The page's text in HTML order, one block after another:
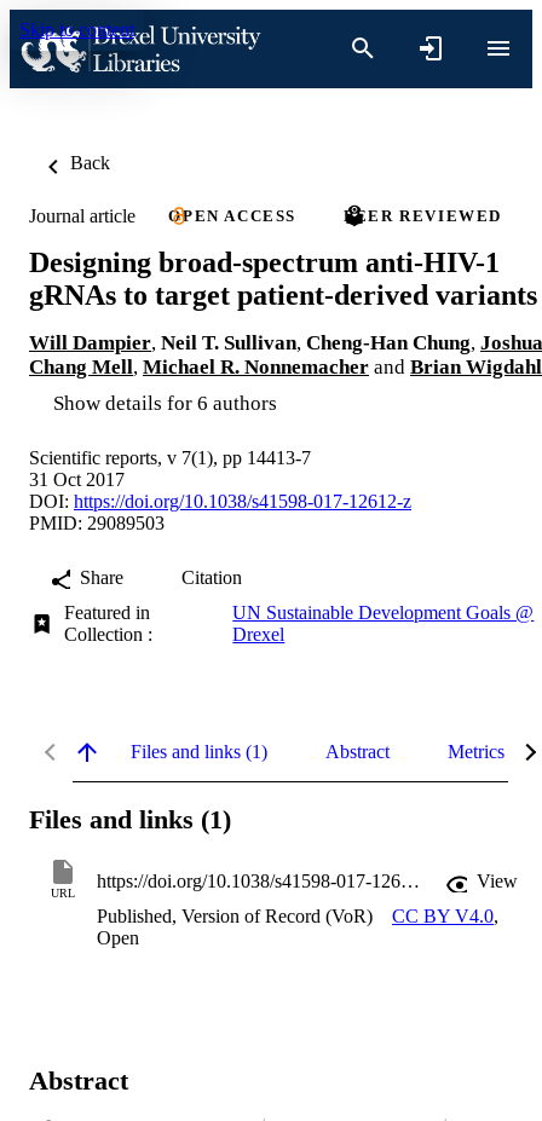
Skip to content
Back
Journal article OPEN ACCESS PEER REVIEWED
Designing broad-spectrum anti-HIV-1
gRNAs to target patient-derived variants
Will Dampier, Neil T. Sullivan, Cheng-Han Chung, Joshua
Chang Mell, Michael R. Nonnemacher and Brian Wigdahl
Show details for 6 authors
Scientific reports, v 7(1), pp 14413-7
31 Oct 2017
DOI: https://doi.org/10.1038/s41598-017-12612-z
PMID: 29089503
Share
Citation
Featured in
Collection :
UN Sustainable Development Goals @
Drexel
Files and links (1) Abstract Metrics
Files and links (1)
URL
https://doi.org/10.1038/s41598-017-12612-z
View
Published, Version of Record (VoR)
CC BY V4.0,
Open
Abstract